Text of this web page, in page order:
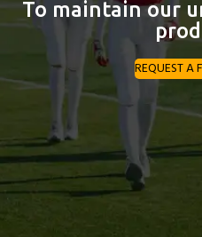
To maintain our
REQUEST A